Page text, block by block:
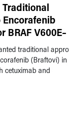
Traditional
BRAF V600E–
traditional
(Braftovi) in
cetuximab and
with BRAF